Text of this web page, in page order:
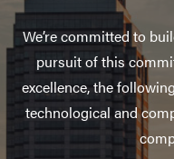
We’re committed to
pursuit of this
excellence, the
technological and